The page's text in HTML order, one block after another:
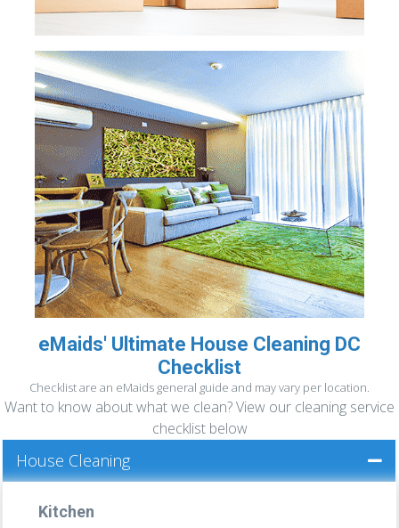
MOVE IN MOVE OUT
CLEANING
READ MORE »
Movingis already a hassle on its own. Don’t
add cleaning your old or new property to
the list of tasks. Our professional maids will
leave your old apartment or house smelling
and looking like new, and your new one
ready to feel, well, like home!
READ MORE
DEEP CLEANING READ MORE »
If you haven’t beenproperly cleaning your
home or office in a while then it’s time you
call us, the professionals that will leave
every nook and cranny spotless; every
wooden floor shinning; your bathrooms
smelling like a fresh breeze after a rain, and
no banister or fixture dusty.
eMaids' Ultimate House Cleaning DC
Checklist
Checklist are an eMaids general guide and may vary per location.
Want to know about what we clean? View our cleaning service
checklist below
House Cleaning
Kitchen